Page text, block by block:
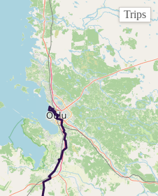
Trips